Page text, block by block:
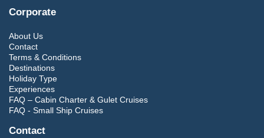
Corporate
About Us
Contact
Terms & Conditions
Destinations
Holiday Type
Experiences
FAQ – Cabin Charter & Gulet Cruises
FAQ - Small Ship Cruises
Contact